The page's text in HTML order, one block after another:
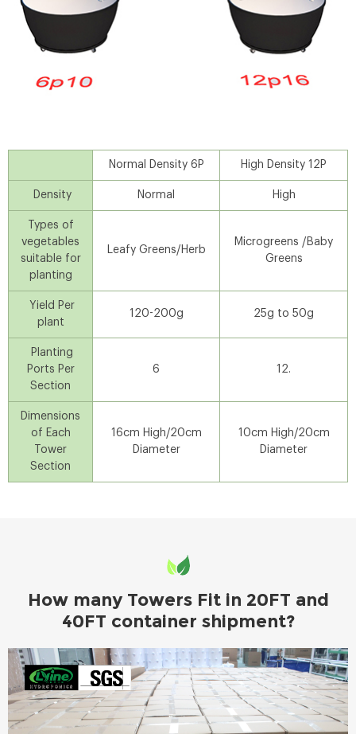
Normal Density 6P High Density 12P
Density Normal High
Types of
vegetables
suitable for
planting
Leafy Greens/Herb
Microgreens /Baby
Greens
Yield Per
plant
120-200g 25g to 50g
Planting
Ports Per
Section
6 12.
Dimensions
of Each
Tower
Section
16cm High/20cm
Diameter
10cm High/20cm
Diameter
How many Towers Fit in 20FT and
40FT container shipment?